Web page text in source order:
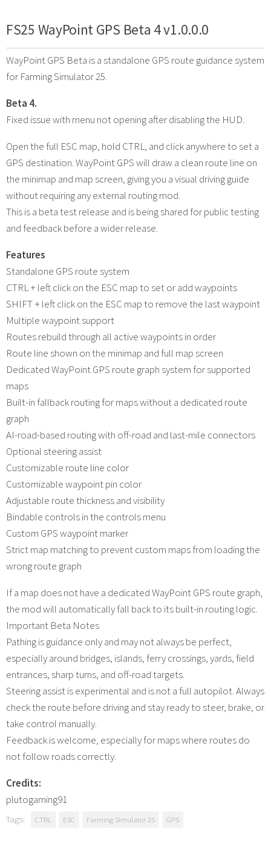
FS25 WayPoint GPS Beta 4 v1.0.0.0
WayPoint GPS Beta is a standalone GPS route guidance system
for Farming Simulator 25.
Beta 4.
Fixed issue with menu not opening after disabling the HUD.
Open the full ESC map, hold CTRL, and click anywhere to set a
GPS destination. WayPoint GPS will draw a clean route line on
the minimap and map screen, giving you a visual driving guide
without requiring any external routing mod.
This is a beta test release and is being shared for public testing
and feedback before a wider release.
Features
Standalone GPS route system
CTRL + left click on the ESC map to set or add waypoints
SHIFT + left click on the ESC map to remove the last waypoint
Multiple waypoint support
Routes rebuild through all active waypoints in order
Route line shown on the minimap and full map screen
Dedicated WayPoint GPS route graph system for supported
maps
Built-in fallback routing for maps without a dedicated route
graph
AI-road-based routing with off-road and last-mile connectors
Optional steering assist
Customizable route line color
Customizable waypoint pin color
Adjustable route thickness and visibility
Bindable controls in the controls menu
Custom GPS waypoint marker
Strict map matching to prevent custom maps from loading the
wrong route graph
If a map does not have a dedicated WayPoint GPS route graph,
the mod will automatically fall back to its built-in routing logic.
Important Beta Notes
Pathing is guidance only and may not always be perfect,
especially around bridges, islands, ferry crossings, yards, field
entrances, sharp turns, and off-road targets.
Steering assist is experimental and is not a full autopilot. Always
check the route before driving and stay ready to steer, brake, or
take control manually.
Feedback is welcome, especially for maps where routes do
not follow roads correctly.
Credits:
plutogaming91
Tags: CTRL ESC Farming Simulator 25 GPS